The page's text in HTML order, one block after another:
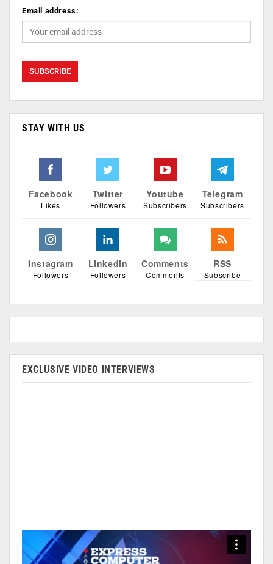
Email address:
STAY WITH US
Facebook
Likes
Twitter
Followers
Youtube
Subscribers
Telegram
Subscribers
Instagram
Followers
Linkedin
Followers
Comments
Comments
RSS
Subscribe
EXCLUSIVE VIDEO INTERVIEWS